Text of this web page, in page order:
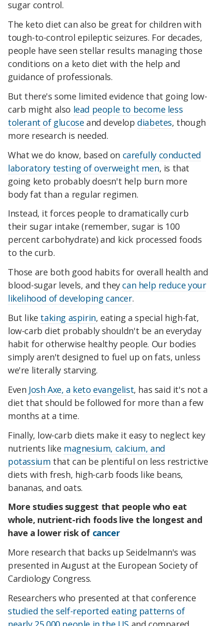
sugar control.
The keto diet can also be great for children with
tough-to-control epileptic seizures. For decades,
people have seen stellar results managing those
conditions on a keto diet with the help and
guidance of professionals.
But there's some limited evidence that going low-
carb might also lead people to become less
tolerant of glucose and develop diabetes, though
more research is needed.
What we do know, based on carefully conducted
laboratory testing of overweight men, is that
going keto probably doesn't help burn more
body fat than a regular regimen.
Instead, it forces people to dramatically curb
their sugar intake (remember, sugar is 100
percent carbohydrate) and kick processed foods
to the curb.
Those are both good habits for overall health and
blood-sugar levels, and they can help reduce your
likelihood of developing cancer.
But like taking aspirin, eating a special high-fat,
low-carb diet probably shouldn't be an everyday
habit for otherwise healthy people. Our bodies
simply aren't designed to fuel up on fats, unless
we're literally starving.
Even Josh Axe, a keto evangelist, has said it's not a
diet that should be followed for more than a few
months at a time.
Finally, low-carb diets make it easy to neglect key
nutrients like magnesium, calcium, and
potassium that can be plentiful on less restrictive
diets with fresh, high-carb foods like beans,
bananas, and oats.
More studies suggest that people who eat
whole, nutrient-rich foods live the longest and
have a lower risk of cancer
More research that backs up Seidelmann's was
presented in August at the European Society of
Cardiology Congress.
Researchers who presented at that conference
studied the self-reported eating patterns of